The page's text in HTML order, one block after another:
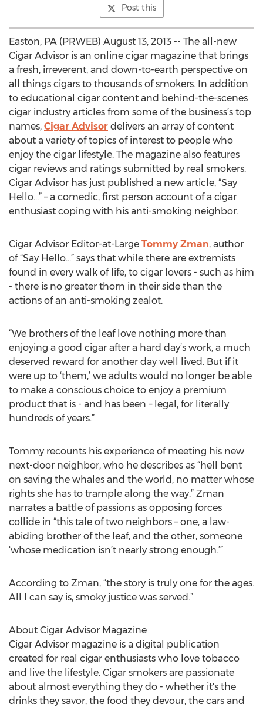
Post this
Easton, PA (PRWEB) August 13, 2013 -- The all-new
Cigar Advisor is an online cigar magazine that brings
a fresh, irreverent, and down-to-earth perspective on
all things cigars to thousands of smokers. In addition
to educational cigar content and behind-the-scenes
cigar industry articles from some of the business’s top
names, Cigar Advisor delivers an array of content
about a variety of topics of interest to people who
enjoy the cigar lifestyle. The magazine also features
cigar reviews and ratings submitted by real smokers.
Cigar Advisor has just published a new article, “Say
Hello…” – a comedic, first person account of a cigar
enthusiast coping with his anti-smoking neighbor.
Cigar Advisor Editor-at-Large Tommy Zman, author
of “Say Hello…” says that while there are extremists
found in every walk of life, to cigar lovers - such as him
- there is no greater thorn in their side than the
actions of an anti-smoking zealot.
“We brothers of the leaf love nothing more than
enjoying a good cigar after a hard day’s work, a much
deserved reward for another day well lived. But if it
were up to ‘them,’ we adults would no longer be able
to make a conscious choice to enjoy a premium
product that is - and has been – legal, for literally
hundreds of years.”
Tommy recounts his experience of meeting his new
next-door neighbor, who he describes as “hell bent
on saving the whales and the world, no matter whose
rights she has to trample along the way.” Zman
narrates a battle of passions as opposing forces
collide in “this tale of two neighbors – one, a law-
abiding brother of the leaf, and the other, someone
‘whose medication isn’t nearly strong enough.’”
According to Zman, “the story is truly one for the ages.
All I can say is, smoky justice was served.”
About Cigar Advisor Magazine
Cigar Advisor magazine is a digital publication
created for real cigar enthusiasts who love tobacco
and live the lifestyle. Cigar smokers are passionate
about almost everything they do - whether it's the
drinks they savor, the food they devour, the cars and